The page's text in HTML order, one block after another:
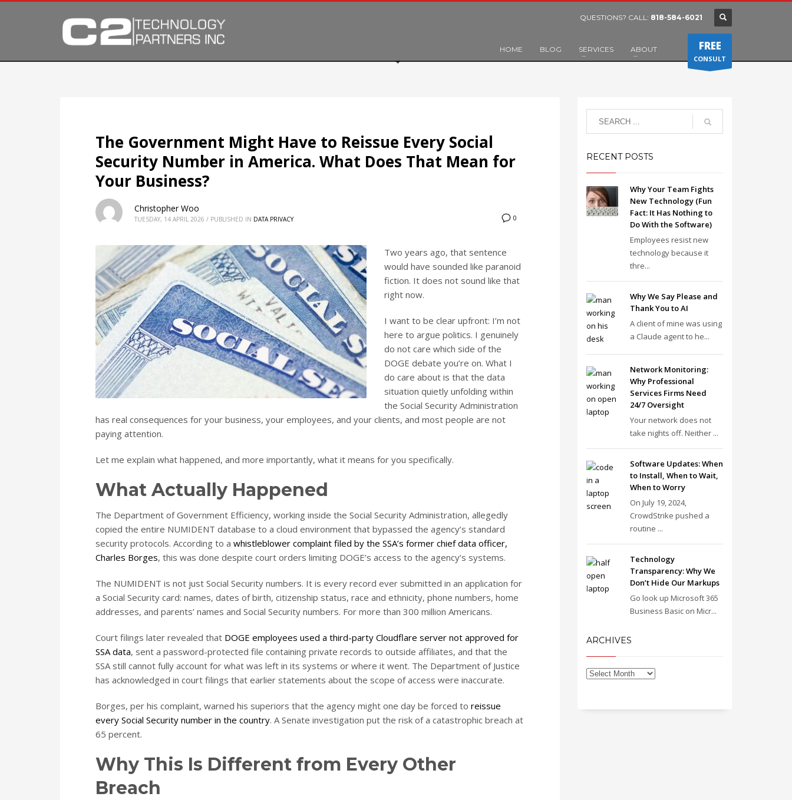
QUESTIONS? CALL: 818-584-6021
HOME BLOG SERVICES ABOUT FREE
CONSULT
The Government Might Have to Reissue Every Social
Security Number in America. What Does That Mean for
Your Business?
0
Christopher Woo
TUESDAY, 14 APRIL 2026 / PUBLISHED IN DATA PRIVACY
Two years ago, that sentence
would have sounded like paranoid
fiction. It does not sound like that
right now.
I want to be clear upfront: I’m not
here to argue politics. I genuinely
do not care which side of the
DOGE debate you’re on. What I
do care about is that the data
situation quietly unfolding within
the Social Security Administration
has real consequences for your business, your employees, and your clients, and most people are not
paying attention.
Let me explain what happened, and more importantly, what it means for you specifically.
What Actually Happened
The Department of Government Efficiency, working inside the Social Security Administration, allegedly
copied the entire NUMIDENT database to a cloud environment that bypassed the agency’s standard
security protocols. According to a whistleblower complaint filed by the SSA’s former chief data officer,
Charles Borges, this was done despite court orders limiting DOGE’s access to the agency’s systems.
The NUMIDENT is not just Social Security numbers. It is every record ever submitted in an application for
a Social Security card: names, dates of birth, citizenship status, race and ethnicity, phone numbers, home
addresses, and parents’ names and Social Security numbers. For more than 300 million Americans.
Court filings later revealed that DOGE employees used a third-party Cloudflare server not approved for
SSA data, sent a password-protected file containing private records to outside affiliates, and that the
SSA still cannot fully account for what was left in its systems or where it went. The Department of Justice
has acknowledged in court filings that earlier statements about the scope of access were inaccurate.
Borges, per his complaint, warned his superiors that the agency might one day be forced to reissue
every Social Security number in the country. A Senate investigation put the risk of a catastrophic breach at
65 percent.
Why This Is Different from Every Other
Breach
RECENT POSTS
Why Your Team Fights
New Technology (Fun
Fact: It Has Nothing to
Do With the Software)
Employees resist new
technology because it
thre...
Why We Say Please and
Thank You to AI
A client of mine was using
a Claude agent to he...
Network Monitoring:
Why Professional
Services Firms Need
24/7 Oversight
Your network does not
take nights off. Neither ...
Software Updates: When
to Install, When to Wait,
When to Worry
On July 19, 2024,
CrowdStrike pushed a
routine ...
Technology
Transparency: Why We
Don’t Hide Our Markups
Go look up Microsoft 365
Business Basic on Micr...
ARCHIVES